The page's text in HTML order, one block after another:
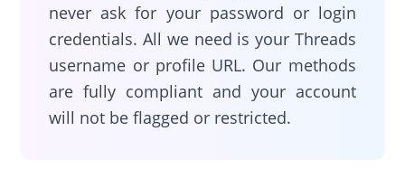
never ask for your password or login
credentials. All we need is your Threads
username or profile URL. Our methods
are fully compliant and your account
will not be flagged or restricted.